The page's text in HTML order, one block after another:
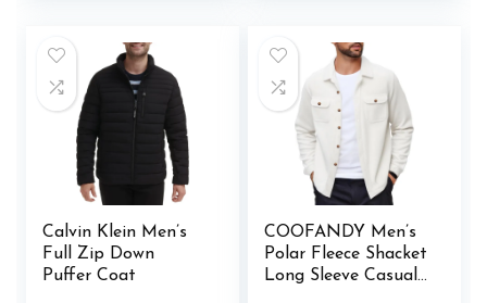
Calvin Klein Men’s
Full Zip Down
Puffer Coat
COOFANDY Men’s
Polar Fleece Shacket
Long Sleeve Casual